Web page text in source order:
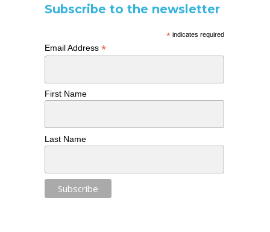
Subscribe to the newsletter
*indicates required
Email Address *
First Name
Last Name